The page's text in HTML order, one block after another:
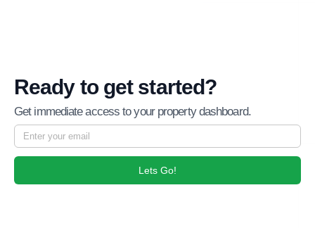
Ready to get started?
Get immediate access to your property dashboard.
Lets Go!